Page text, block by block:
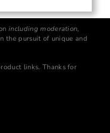
including moderation,
the pursuit of unique and
links. Thanks for